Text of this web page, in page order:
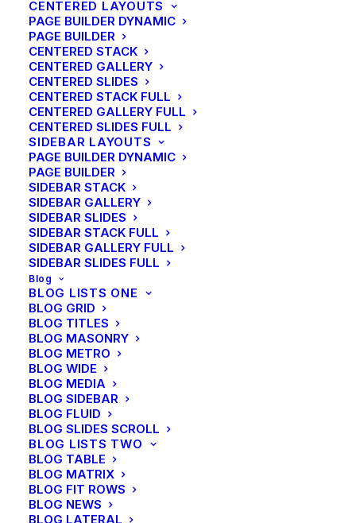
CENTERED LAYOUTS
PAGE BUILDER DYNAMIC
PAGE BUILDER
CENTERED STACK
CENTERED GALLERY
CENTERED SLIDES
CENTERED STACK FULL
CENTERED GALLERY FULL
CENTERED SLIDES FULL
SIDEBAR LAYOUTS
PAGE BUILDER DYNAMIC
PAGE BUILDER
SIDEBAR STACK
SIDEBAR GALLERY
SIDEBAR SLIDES
SIDEBAR STACK FULL
SIDEBAR GALLERY FULL
SIDEBAR SLIDES FULL
Blog
BLOG LISTS ONE
BLOG GRID
BLOG TITLES
BLOG MASONRY
BLOG METRO
BLOG WIDE
BLOG MEDIA
BLOG SIDEBAR
BLOG FLUID
BLOG SLIDES SCROLL
BLOG LISTS TWO
BLOG TABLE
BLOG MATRIX
BLOG FIT ROWS
BLOG NEWS
BLOG LATERAL
We use a combination of new and advanced
techniques including qualitative and quantitative
researches with advanced statistics.
Quality Results
With years of experience, we know how to create
complex and intuitive interface systems that are
enjoyable and simple to use.
Power Support
We provide technical assistance and consultancy, that
will help you to improve, keep the quality and speed
of all new launched project.